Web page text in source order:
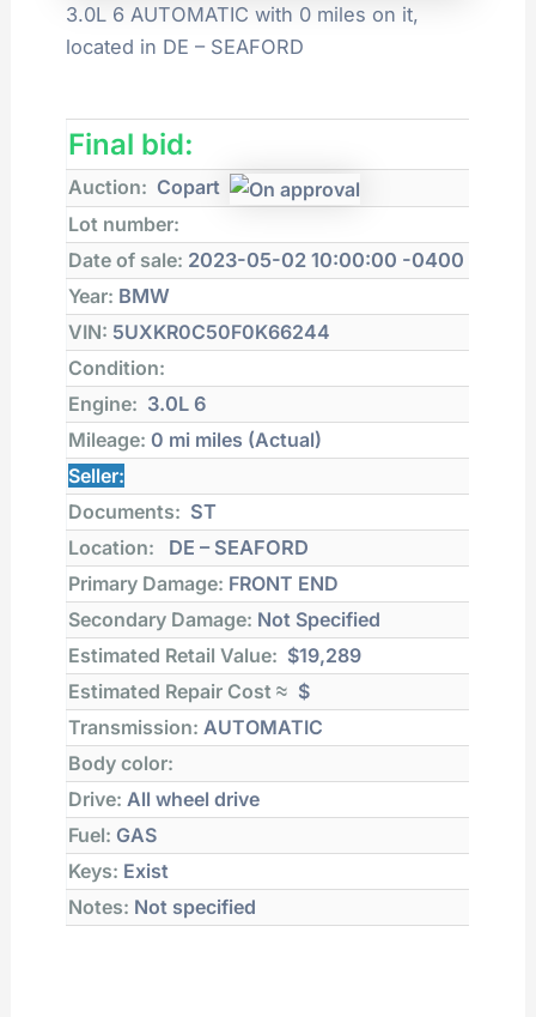
3.0L 6 AUTOMATIC with 0 miles on it,
located in DE – SEAFORD
Final bid:
Auction: Copart
Lot number:
Date of sale: 2023-05-02 10:00:00 -0400
Year: BMW
VIN: 5UXKR0C50F0K66244
Condition:
Engine: 3.0L 6
Mileage: 0 mi miles (Actual)
Seller:
Documents: ST
Location:
DE – SEAFORD
Primary Damage: FRONT END
Secondary Damage: Not Specified
Estimated Retail Value: $19,289
Estimated Repair Cost ≈ $
Transmission: AUTOMATIC
Body color:
Drive: All wheel drive
Fuel: GAS
Keys: Exist
Notes: Not specified